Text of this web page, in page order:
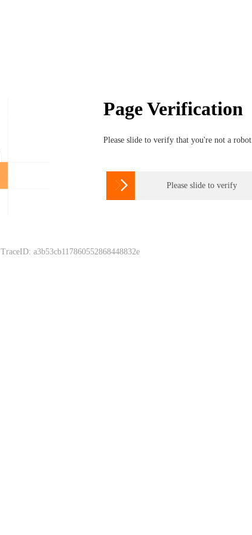
Page Verification
Please slide to verify that you're not a robot
 Please slide to verify
TraceID: a3b53cb117860552868448832e